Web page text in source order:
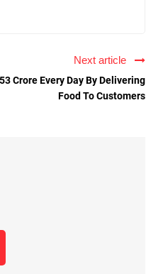
Next article
Crore Every Day By Delivering
Food To Customers